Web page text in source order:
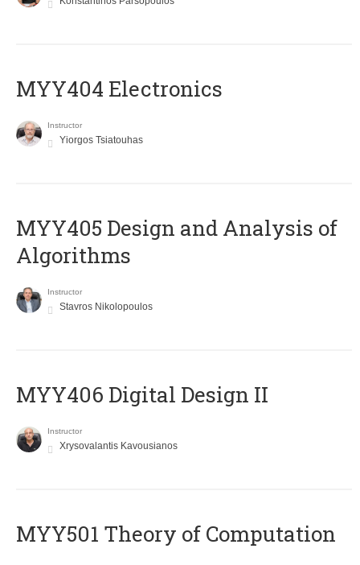
MYY404 Electronics
Instructor
Yiorgos Tsiatouhas
MYY405 Design and Analysis of
Algorithms
Instructor
Stavros Nikolopoulos
MYY406 Digital Design II
Instructor
Xrysovalantis Kavousianos
MYY501 Theory of Computation